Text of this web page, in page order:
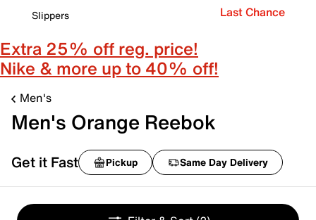
Slippers
Last Chance
Extra 25% off reg. price!
Nike & more up to 40% off!
Men's
Men's Orange Reebok
Get it Fast Pickup Same Day Delivery